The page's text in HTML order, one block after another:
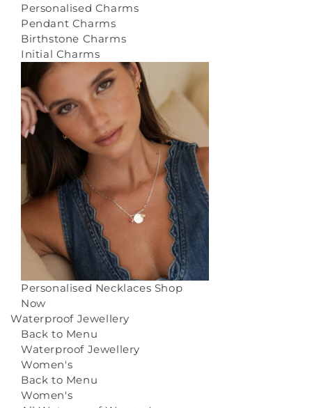
Personalised Charms
Pendant Charms
Birthstone Charms
Initial Charms
Personalised Necklaces Shop
Now
Waterproof Jewellery
Back to Menu
Waterproof Jewellery
Women's
Back to Menu
Women's